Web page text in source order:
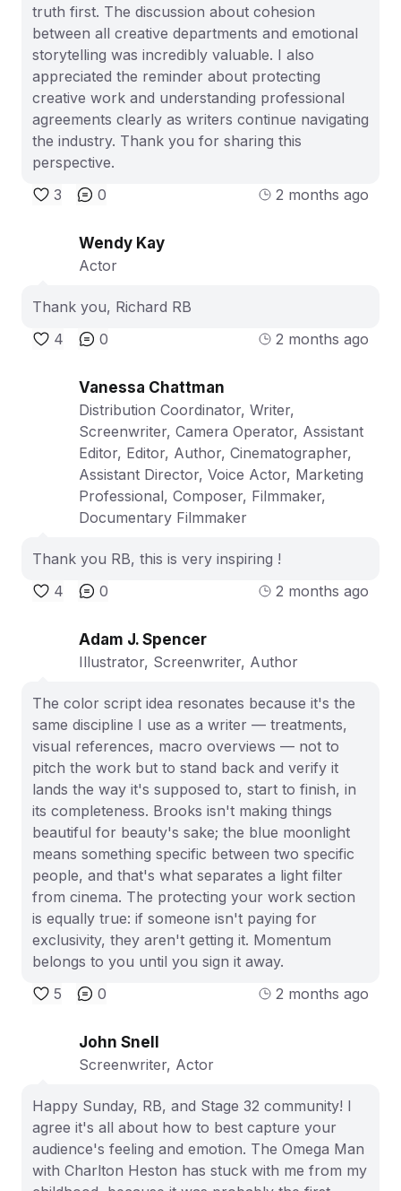
truth first. The discussion about cohesion
between all creative departments and emotional
storytelling was incredibly valuable. I also
appreciated the reminder about protecting
creative work and understanding professional
agreements clearly as writers continue navigating
the industry. Thank you for sharing this
perspective.
3
0 2 months ago
Wendy Kay
Actor
Thank you, Richard RB
4
0 2 months ago
Vanessa Chattman
Distribution Coordinator, Writer,
Screenwriter, Camera Operator, Assistant
Editor, Editor, Author, Cinematographer,
Assistant Director, Voice Actor, Marketing
Professional, Composer, Filmmaker,
Documentary Filmmaker
Thank you RB, this is very inspiring !
4
0 2 months ago
Adam J. Spencer
Illustrator, Screenwriter, Author
The color script idea resonates because it's the
same discipline I use as a writer — treatments,
visual references, macro overviews — not to
pitch the work but to stand back and verify it
lands the way it's supposed to, start to finish, in
its completeness. Brooks isn't making things
beautiful for beauty's sake; the blue moonlight
means something specific between two specific
people, and that's what separates a light filter
from cinema. The protecting your work section
is equally true: if someone isn't paying for
exclusivity, they aren't getting it. Momentum
belongs to you until you sign it away.
5
0 2 months ago
John Snell
Screenwriter, Actor
Happy Sunday, RB, and Stage 32 community! I
agree it's all about how to best capture your
audience's feeling and emotion. The Omega Man
with Charlton Heston has stuck with me from my